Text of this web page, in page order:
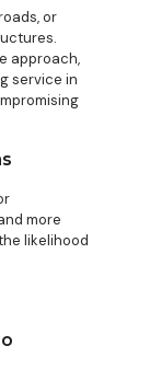
or
approach,
service in
more
likelihood